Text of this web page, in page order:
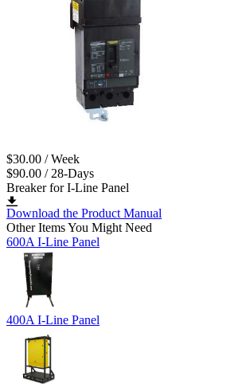
$30.00 / Week
$90.00 / 28-Days
Breaker for I-Line Panel
Download the Product Manual
Other Items You Might Need
600A I-Line Panel
400A I-Line Panel